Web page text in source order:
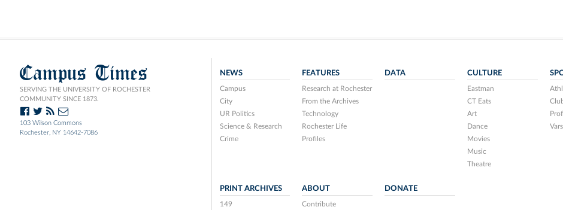
Campus Times
SERVING THE UNIVERSITY OF ROCHESTER
COMMUNITY SINCE 1873.
103 Wilson Commons
Rochester, NY 14642-7086
NEWS
Campus
City
UR Politics
Science & Research
Crime
FEATURES
Research at Rochester
From the Archives
Technology
Rochester Life
Profiles
DATA CULTURE
Eastman
CT Eats
Art
Dance
Movies
Music
Theatre
PRINT ARCHIVES
149
ABOUT
Contribute
DONATE